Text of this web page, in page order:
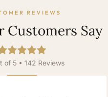
REVIEWS
Customers Say
of 5 • 142 Reviews